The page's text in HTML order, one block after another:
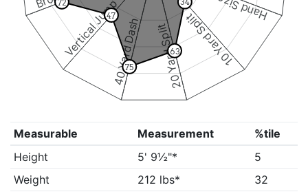
Hand Size
10 Yard Split
20 Yard Split
40 Yard Dash
Vertical Jump
34
63
75
47
72
Measurable Measurement
%tile
Height
5' 9½"*
5
Weight
212 lbs*
32